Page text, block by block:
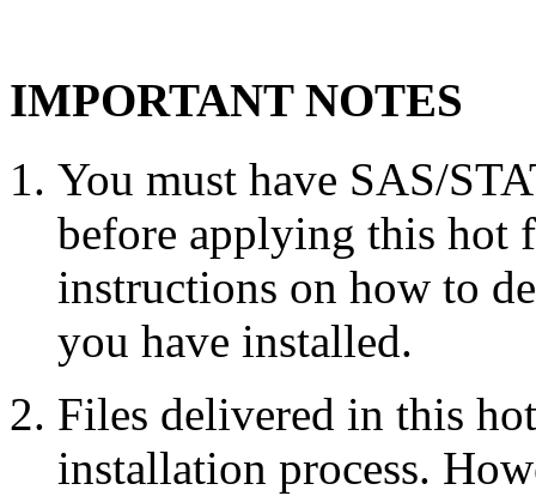
IMPORTANT NOTES
You must have SAS/
before applying this hot
instructions on how to
you have installed.
Files delivered in this
installation process.